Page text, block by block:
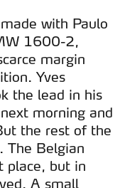
with Paulo
1600-2,
margin
Yves
the lead in his
morning and
the rest of the
The Belgian
place, but in
A small